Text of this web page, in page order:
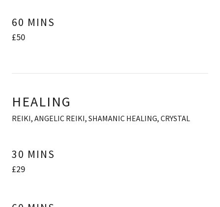
60 MINS
£50
HEALING
REIKI, ANGELIC REIKI, SHAMANIC HEALING, CRYSTAL
30 MINS
£29